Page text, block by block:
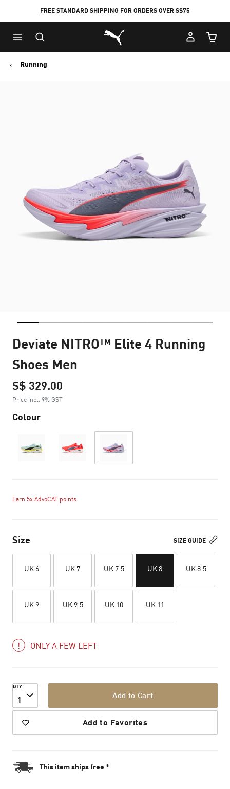
FREE STANDARD SHIPPING FOR ORDERS OVER S$75
Puma Home
Cart
Running
Deviate NITRO™ Elite 4 Running
Shoes Men
S$ 329.00
Price incl. 9% GST
Colour
Earn 5x AdvoCAT points
SIZE GUIDE
Size
UK 6 UK 7 UK 7.5 UK 8 UK 8.5
UK 9 UK 9.5 UK 10 UK 11
ONLY A FEW LEFT
QTY
1 Add to Cart
Add to Favorites
This item ships free *